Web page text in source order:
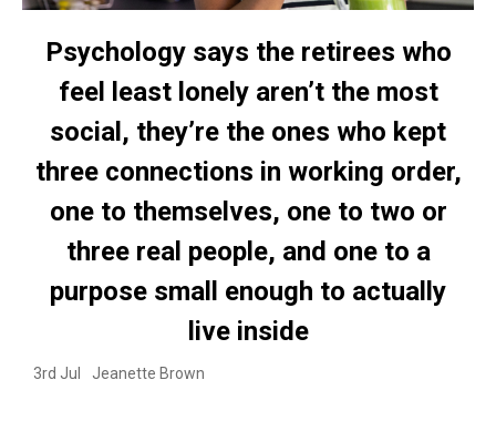
Psychology says the retirees who
feel least lonely aren’t the most
social, they’re the ones who kept
three connections in working order,
one to themselves, one to two or
three real people, and one to a
purpose small enough to actually
live inside
3rd Jul Jeanette Brown